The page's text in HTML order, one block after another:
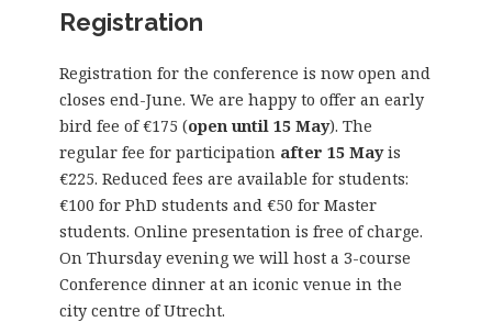
Registration
Registration for the conference is now open and
closes end-June. We are happy to offer an early
bird fee of €175 (open until 15 May). The
regular fee for participation after 15 Mayis
€225. Reduced fees are available for students:
€100 for PhD students and €50 for Master
students. Online presentation is free of charge.
On Thursday evening we will host a 3-course
Conference dinner at an iconic venue in the
city centre of Utrecht.